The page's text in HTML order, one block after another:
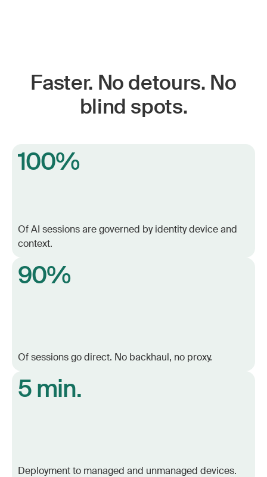
Faster. No detours. No
blind spots.
100%
Of AI sessions are governed by identity device and
context.
90%
Of sessions go direct. No backhaul, no proxy.
5 min.
Deployment to managed and unmanaged devices.